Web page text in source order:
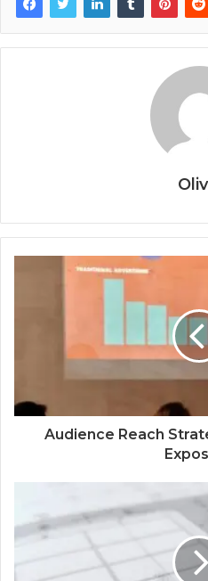
Audience Reach